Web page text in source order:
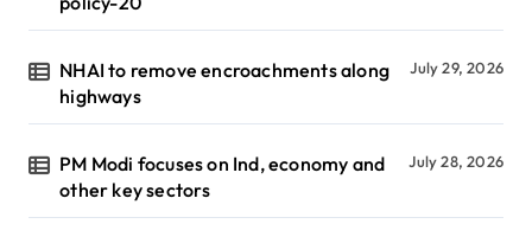
NHAI to remove encroachments along
highways
July 29, 2026
PM Modi focuses on Ind, economy and
other key sectors
July 28, 2026